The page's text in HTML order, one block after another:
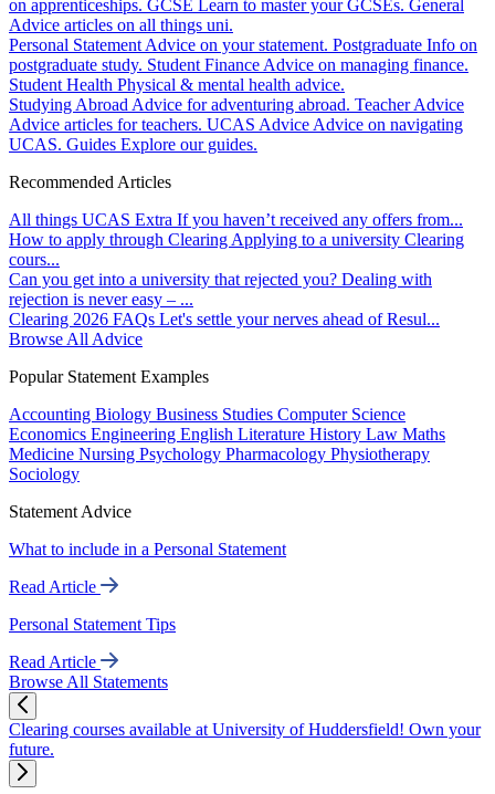
on apprenticeships. GCSE Learn to master your GCSEs. General
Advice articles on all things uni.
Personal Statement Advice on your statement. Postgraduate Info on
postgraduate study. Student Finance Advice on managing finance.
Student Health Physical & mental health advice.
Studying Abroad Advice for adventuring abroad. Teacher Advice
Advice articles for teachers. UCAS Advice Advice on navigating
UCAS. Guides Explore our guides.
Recommended Articles
All things UCAS Extra If you haven’t received any offers from...
How to apply through Clearing Applying to a university Clearing
cours...
Can you get into a university that rejected you? Dealing with
rejection is never easy – ...
Clearing 2026 FAQs Let's settle your nerves ahead of Resul...
Browse All Advice
Popular Statement Examples
Accounting Biology Business Studies Computer Science
Economics Engineering English Literature History Law Maths
Medicine Nursing Psychology Pharmacology Physiotherapy
Sociology
Statement Advice
What to include in a Personal Statement
Read Article
Personal Statement Tips
Read Article
Browse All Statements
Clearing courses available at University of Huddersfield! Own your
future.